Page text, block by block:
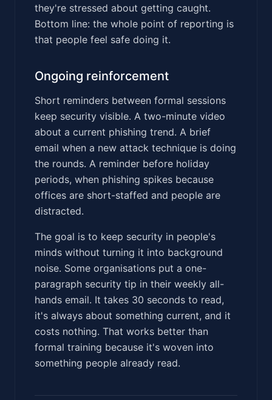
they're stressed about getting caught.
Bottom line: the whole point of reporting is
that people feel safe doing it.
Ongoing reinforcement
Short reminders between formal sessions
keep security visible. A two-minute video
about a current phishing trend. A brief
email when a new attack technique is doing
the rounds. A reminder before holiday
periods, when phishing spikes because
offices are short-staffed and people are
distracted.
The goal is to keep security in people's
minds without turning it into background
noise. Some organisations put a one-
paragraph security tip in their weekly all-
hands email. It takes 30 seconds to read,
it's always about something current, and it
costs nothing. That works better than
formal training because it's woven into
something people already read.